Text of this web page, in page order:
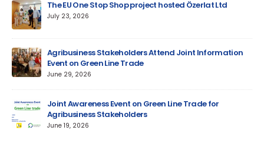
The EU One Stop Shop project hosted Özerlat Ltd
July 23, 2026
Agribusiness Stakeholders Attend Joint Information
Event on Green Line Trade
June 29, 2026
Joint Awareness Event on Green Line Trade for
Agribusiness Stakeholders
June 19, 2026